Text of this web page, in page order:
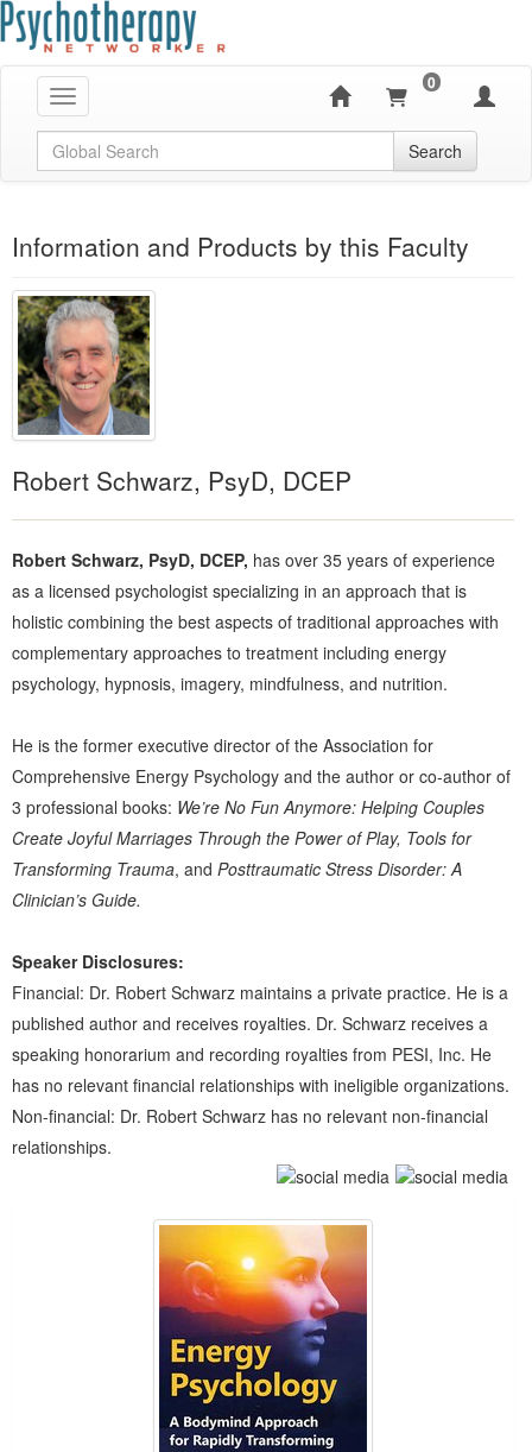
Toggle navigation
0
Global Search Search
Information and Products by this Faculty
Robert Schwarz, PsyD, DCEP
Robert Schwarz, PsyD, DCEP, has over 35 years of experience
as a licensed psychologist specializing in an approach that is
holistic combining the best aspects of traditional approaches with
complementary approaches to treatment including energy
psychology, hypnosis, imagery, mindfulness, and nutrition.
He is the former executive director of the Association for
Comprehensive Energy Psychology and the author or co-author of
3 professional books: We’re No Fun Anymore: Helping Couples
Create Joyful Marriages Through the Power of Play, Tools for
Transforming Trauma, and Posttraumatic Stress Disorder: A
Clinician’s Guide.
Speaker Disclosures:
Financial: Dr. Robert Schwarz maintains a private practice. He is a
published author and receives royalties. Dr. Schwarz receives a
speaking honorarium and recording royalties from PESI, Inc. He
has no relevant financial relationships with ineligible organizations.
Non-financial: Dr. Robert Schwarz has no relevant non-financial
relationships.
1 through 3 out of 3